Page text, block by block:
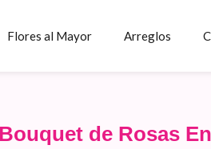
Flores al Mayor Arreglos
Bouquet de Rosas